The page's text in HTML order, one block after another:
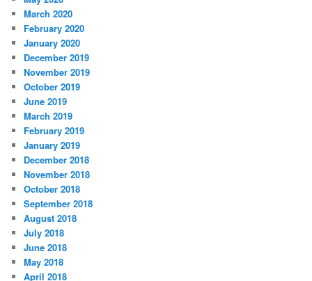
March 2020
February 2020
January 2020
December 2019
November 2019
October 2019
June 2019
March 2019
February 2019
January 2019
December 2018
November 2018
October 2018
September 2018
August 2018
July 2018
June 2018
May 2018
April 2018